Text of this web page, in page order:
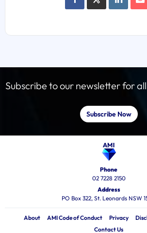
Subscribe to our newsletter for
Subscribe Now
Phone
02 7228 2150
Address
PO Box 322, St. Leonards NSW
About AMI Code of Conduct Privacy
Contact Us